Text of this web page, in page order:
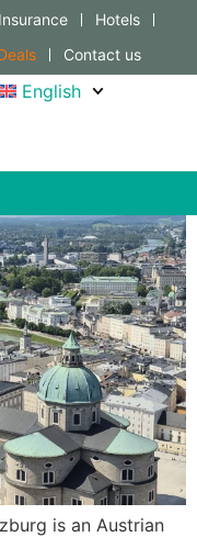
Insurance
Hotels
Contact us
English
is an Austrian